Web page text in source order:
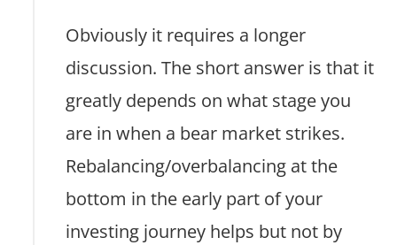
Obviously it requires a longer
discussion. The short answer is that it
greatly depends on what stage you
are in when a bear market strikes.
Rebalancing/overbalancing at the
bottom in the early part of your
investing journey helps but not by